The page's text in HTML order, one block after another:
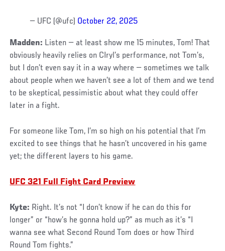
— UFC (@ufc) October 22, 2025
Madden: Listen — at least show me 15 minutes, Tom! That
obviously heavily relies on CIryl’s performance, not Tom’s,
but I don’t even say it in a way where — sometimes we talk
about people when we haven’t see a lot of them and we tend
to be skeptical, pessimistic about what they could offer
later in a fight.
For someone like Tom, I’m so high on his potential that I’m
excited to see things that he hasn’t uncovered in his game
yet; the different layers to his game.
UFC 321 Full Fight Card Preview
Kyte: Right. It’s not “I don’t know if he can do this for
longer” or “how’s he gonna hold up?” as much as it’s “I
wanna see what Second Round Tom does or how Third
Round Tom fights.”